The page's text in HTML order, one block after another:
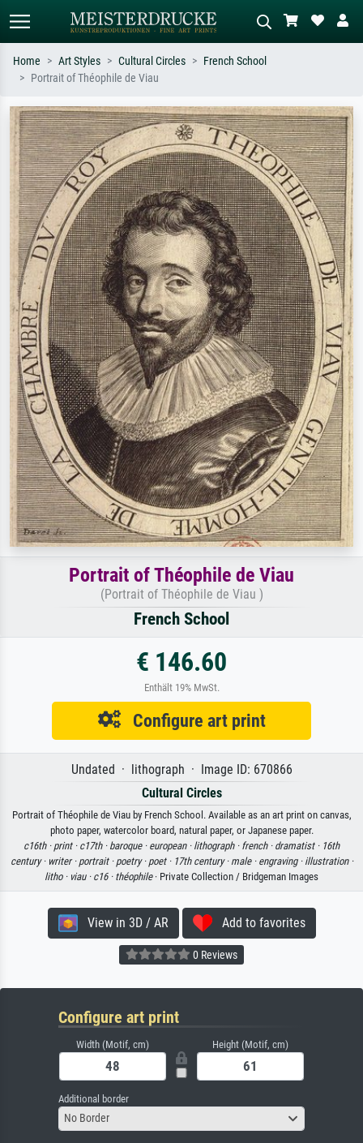
Search by artist, work title or style –
e.g. Monet, Starry Night,
Impressionism, Hokusai wave, nude.
Describe the scene – e.g. green
meadow, abstract with lots of red, dark
oil painting, standing nude next to a
tree.
Home Art Styles Cultural Circles
French School
Portrait of Théophile de Viau
Portrait of Théophile de Viau
(Portrait of Théophile de Viau )
French School
€ 146.60
Enthält 19% MwSt.
Configure art print
Undated · lithograph · Image ID: 670866
Cultural Circles
Portrait of Théophile de Viau by French School. Available as an art print on canvas,
photo paper, watercolor board, natural paper, or Japanese paper.
c16th · print · c17th · baroque · european · lithograph · french · dramatist · 16th
century · writer · portrait · poetry · poet · 17th century · male · engraving · illustration ·
litho · viau · c16 · théophile· Private Collection / Bridgeman Images
View in 3D / AR Add to favorites
0 Reviews
Configure art print
Width (Motif, cm) Height (Motif, cm)
Additional border
No Border